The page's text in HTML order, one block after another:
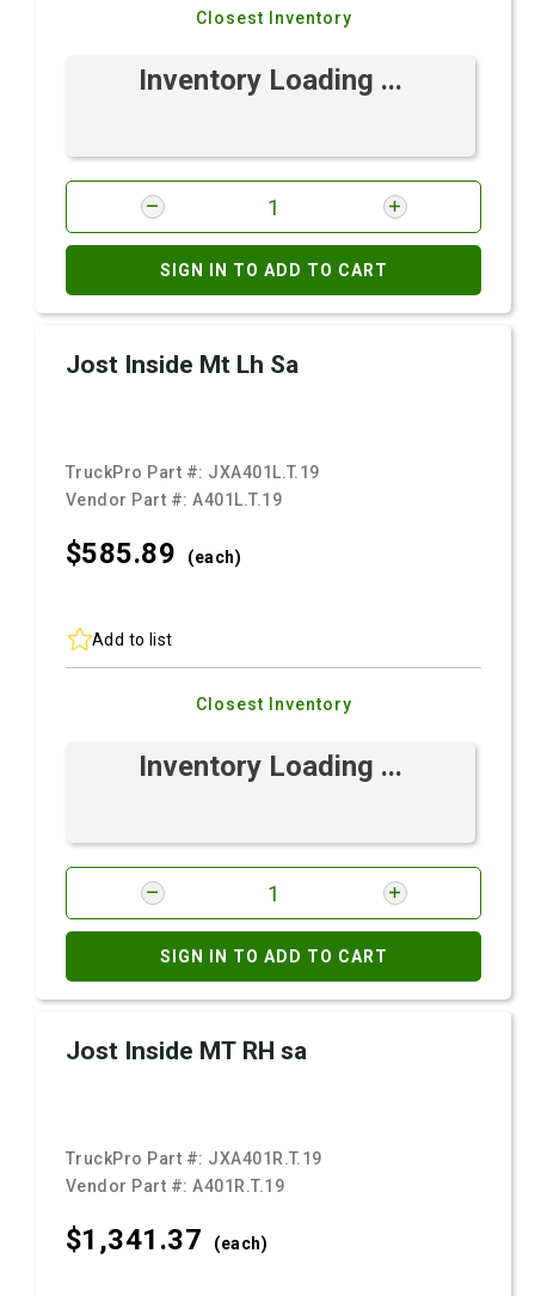
Closest Inventory
Inventory Loading ...
SIGN IN TO ADD TO CART
Jost Inside Mt Lh Sa
TruckPro Part #: JXA401L.T.19
Vendor Part #:A401L.T.19
$585.89 (each)
Add to list
Closest Inventory
Inventory Loading ...
SIGN IN TO ADD TO CART
Jost Inside MT RH sa
TruckPro Part #: JXA401R.T.19
Vendor Part #:A401R.T.19
$1,341.37 (each)